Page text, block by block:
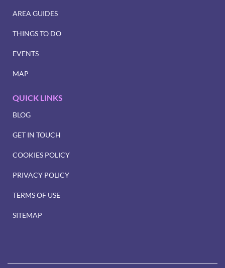
AREA GUIDES
THINGS TO DO
EVENTS
MAP
QUICK LINKS
BLOG
GET IN TOUCH
COOKIES POLICY
PRIVACY POLICY
TERMS OF USE
SITEMAP